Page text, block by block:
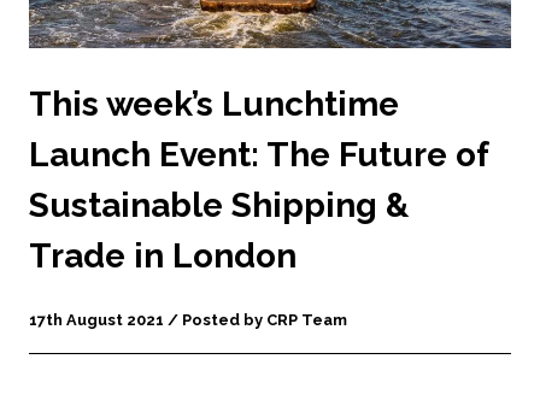
This week’s Lunchtime
Launch Event: The Future of
Sustainable Shipping &
Trade in London
17th August 2021 / Posted by CRP Team